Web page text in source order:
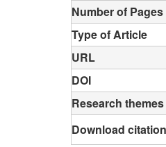
Number of Pages
Type of Article
URL
DOI
Research themes
Download citation